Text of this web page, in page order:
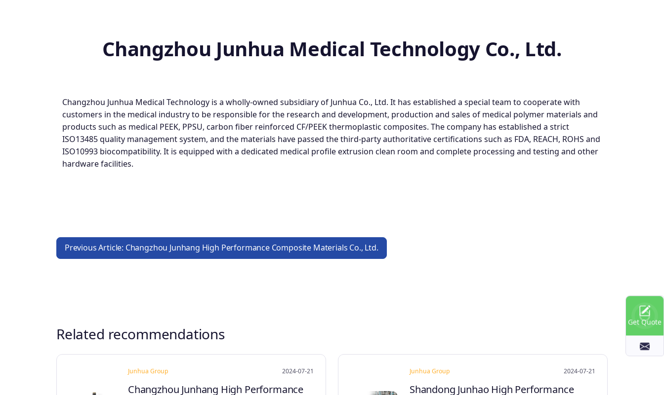
Changzhou Junhua Medical Technology Co., Ltd.
Changzhou Junhua Medical Technology is a wholly-owned subsidiary of Junhua Co., Ltd. It has established a special team to cooperate with
customers in the medical industry to be responsible for the research and development, production and sales of medical polymer materials and
products such as medical PEEK, PPSU, carbon fiber reinforced CF/PEEK thermoplastic composites. The company has established a strict
ISO13485 quality management system, and the materials have passed the third-party authoritative certifications such as FDA, REACH, ROHS and
ISO10993 biocompatibility. It is equipped with a dedicated medical profile extrusion clean room and complete processing and testing and other
hardware facilities.
Previous Article: Changzhou Junhang High Performance Composite Materials Co., Ltd.
Related recommendations
Junhua Group 2024-07-21
Changzhou Junhang High Performance
Junhua Group 2024-07-21
Shandong Junhao High Performance
Get Quote